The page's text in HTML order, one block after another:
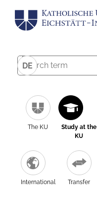
DE
The KU
Study at the
KU
International Transfer